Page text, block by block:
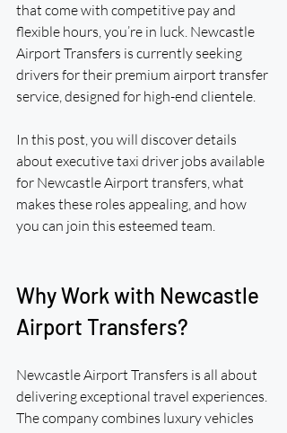
that come with competitive pay and
flexible hours, you’re in luck. Newcastle
Airport Transfers is currently seeking
drivers for their premium airport transfer
service, designed for high-end clientele.
In this post, you will discover details
about executive taxi driver jobs available
for Newcastle Airport transfers, what
makes these roles appealing, and how
you can join this esteemed team.
Why Work with Newcastle
Airport Transfers?
Newcastle Airport Transfers is all about
delivering exceptional travel experiences.
The company combines luxury vehicles